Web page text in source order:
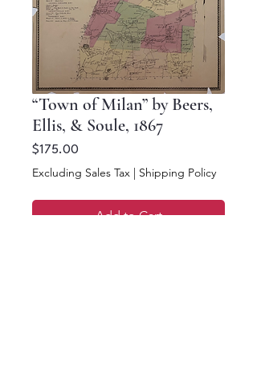
“Town of Milan” by Beers,
Ellis, & Soule, 1867
$175.00
Excluding Sales Tax | Shipping Policy
Add to Cart